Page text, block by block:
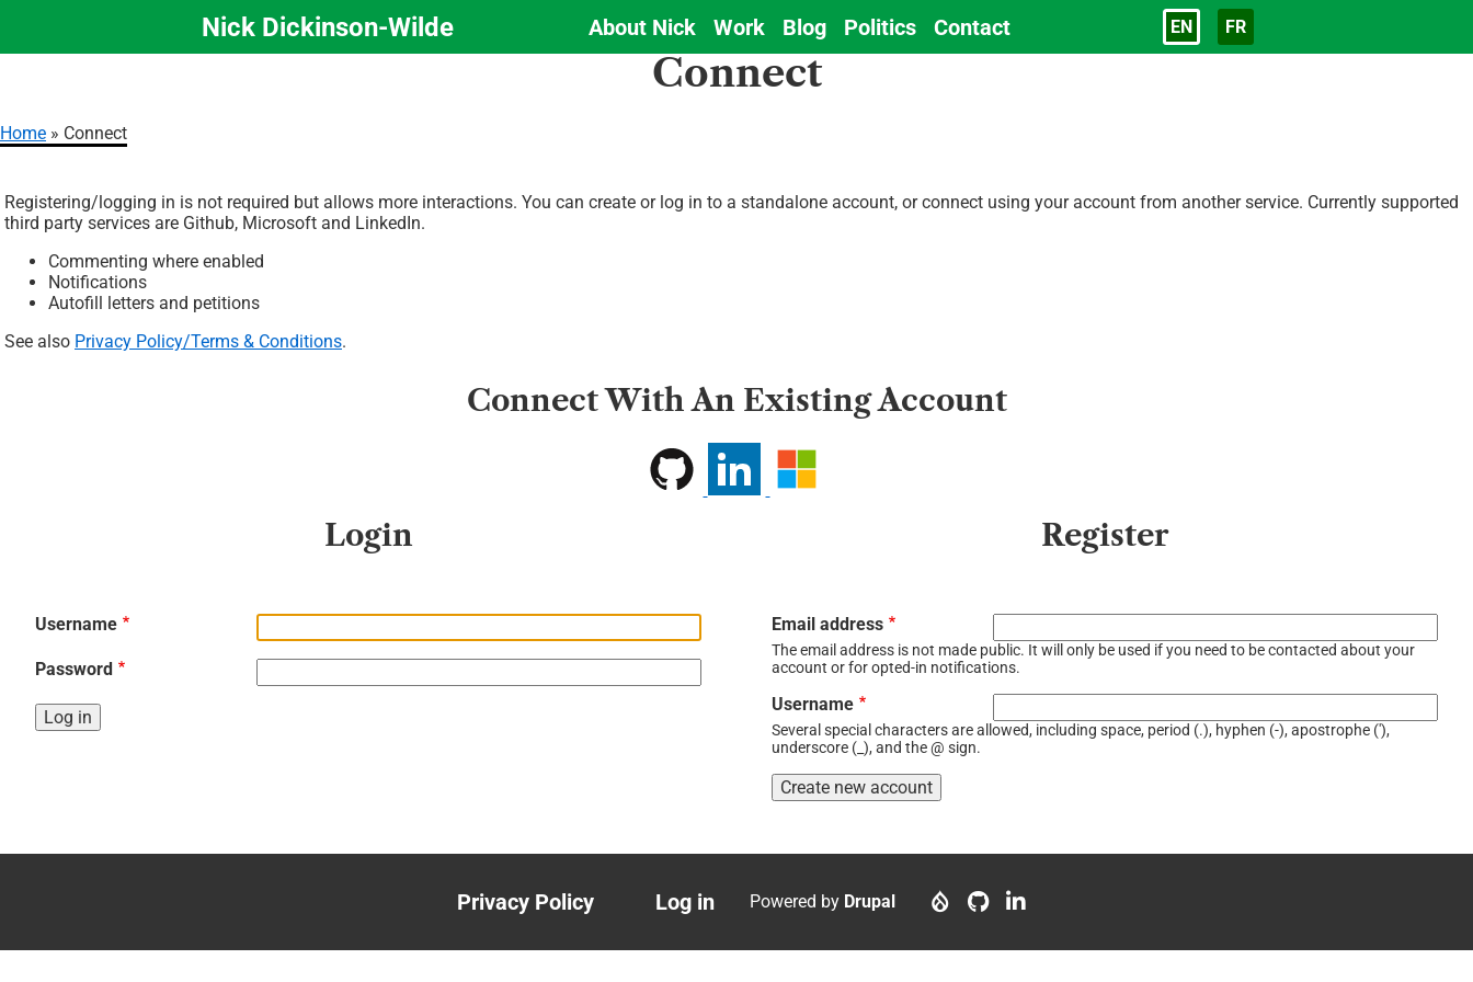
Skip
content
Nick Dickinson-Wilde
Main
navigation
About Nick Work Blog Politics Contact Language
EN FR
Connect
Home Connect
Registering/logging in is not required but allows more interactions. You can create or log in to a standalone account, or connect using your account from another service. Currently supported
third party services are Github, Microsoft and LinkedIn.
Commenting where enabled
Notifications
Autofill letters and petitions
See also Privacy Policy/Terms & Conditions.
Connect With An Existing Account
Login
Username
Password
Register
Email address
The email address is not made public. It will only be used if you need to be contacted about your
account or for opted-in notifications.
Username
Several special characters are allowed, including space, period (.), hyphen (-), apostrophe ('),
underscore (_), and the @ sign.
Footer
menu
Privacy Policy
User
account
Log in Powered by Drupal